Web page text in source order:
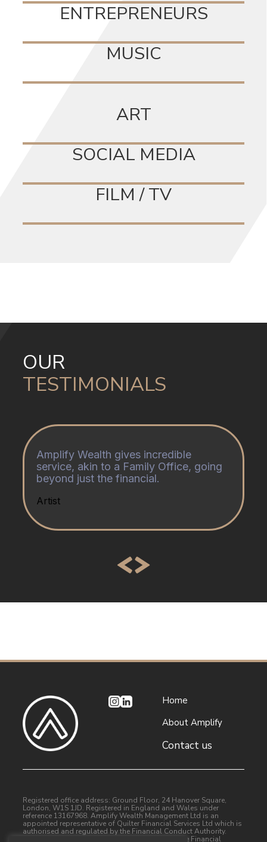
ENTREPRENEURS
MUSIC
ART
SOCIAL MEDIA
FILM / TV
OUR
TESTIMONIALS
Amplify Wealth gives incredible
service, akin to a Family Office, going
beyond just the financial.
Artist
Home
About Amplify
Contact us
Registered office address: Ground Floor, 24 Hanover Square,
London, W1S 1JD. Registered in England and Wales under
reference 13167968. Amplify Wealth Management Ltd is an
appointed representative of Quilter Financial Services Ltd which is
authorised and regulated by the Financial Conduct Authority.
Quilter Financial Services Limited is entered on the Financial